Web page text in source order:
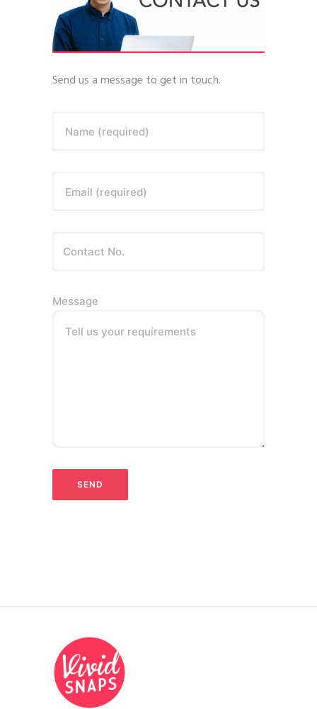
Send us a message to get in touch.
Name (required)
Email (required)
Message
Tell us your requirements